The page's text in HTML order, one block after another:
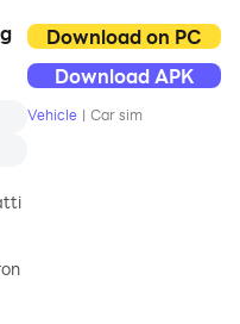
Download on PC
Download APK
Vehicle | Car sim